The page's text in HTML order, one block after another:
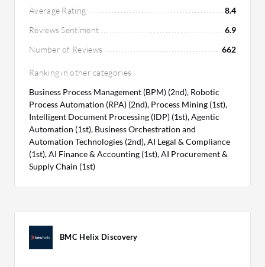
Average Rating
8.4
Reviews Sentiment
6.9
Number of Reviews
662
Ranking in other categories
Business Process Management (BPM) (2nd), Robotic
Process Automation (RPA) (2nd), Process Mining (1st),
Intelligent Document Processing (IDP) (1st), Agentic
Automation (1st), Business Orchestration and
Automation Technologies (2nd), AI Legal & Compliance
(1st), AI Finance & Accounting (1st), AI Procurement &
Supply Chain (1st)
BMC Helix Discovery